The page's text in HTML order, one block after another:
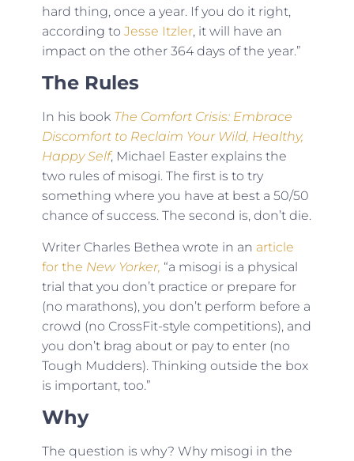
hard thing, once a year. If you do it right,
according to Jesse Itzler, it will have an
impact on the other 364 days of the year.”
The Rules
In his book The Comfort Crisis: Embrace
Discomfort to Reclaim Your Wild, Healthy,
Happy Self, Michael Easter explains the
two rules of misogi. The first is to try
something where you have at best a 50/50
chance of success. The second is, don’t die.
Writer Charles Bethea wrote in an article
for the New Yorker, “a misogi is a physical
trial that you don’t practice or prepare for
(no marathons), you don’t perform before a
crowd (no CrossFit-style competitions), and
you don’t brag about or pay to enter (no
Tough Mudders). Thinking outside the box
is important, too.”
Why
The question is why? Why misogi in the